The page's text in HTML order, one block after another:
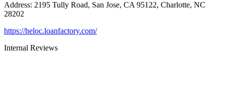
Address: 2195 Tully Road, San Jose, CA 95122, Charlotte, NC
28202
https://heloc.loanfactory.com/
Internal Reviews